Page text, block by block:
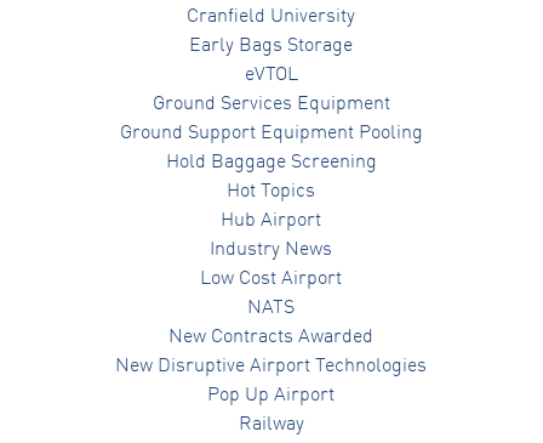
Cranfield University
Early Bags Storage
eVTOL
Ground Services Equipment
Ground Support Equipment Pooling
Hold Baggage Screening
Hot Topics
Hub Airport
Industry News
Low Cost Airport
NATS
New Contracts Awarded
New Disruptive Airport Technologies
Pop Up Airport
Railway